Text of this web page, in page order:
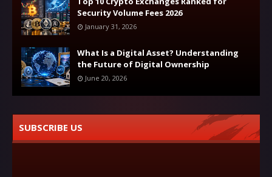
Security Volume Fees 2026
January 31, 2026
What Is a Digital Asset? Understanding
the Future of Digital Ownership
June 20, 2026
SUBSCRIBE US